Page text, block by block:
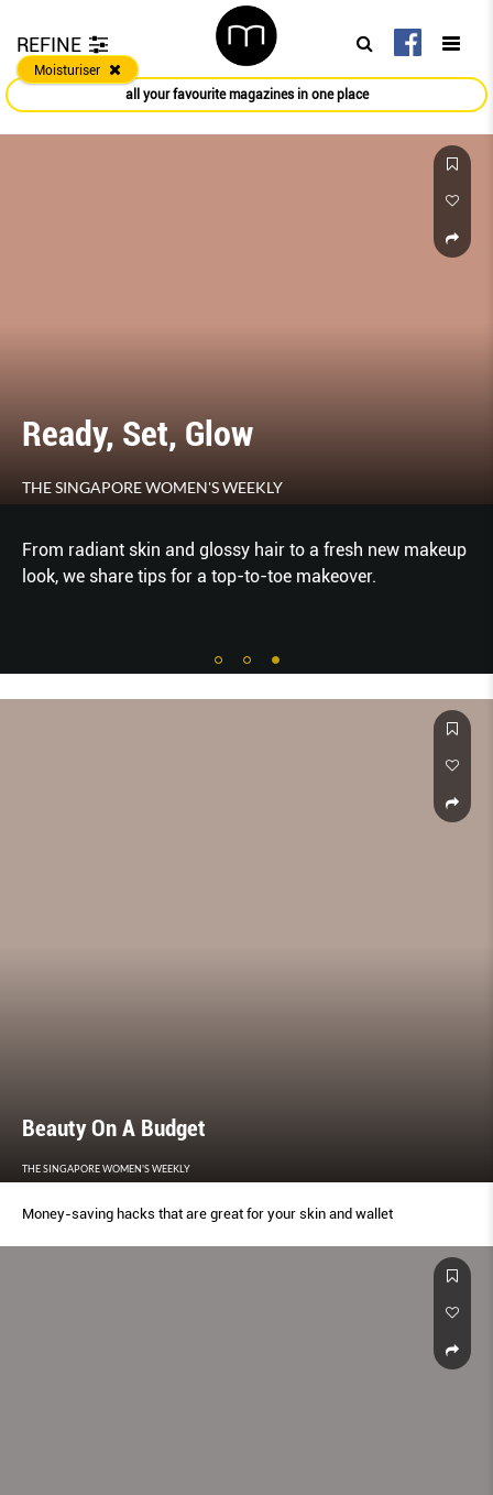
REFINE
Moisturiser
all your favourite magazines in one place
Ready, Set, Glow
THE SINGAPORE WOMEN'S WEEKLY
From radiant skin and glossy hair to a fresh new makeup
look, we share tips for a top-to-toe makeover.
Beauty On A Budget
THE SINGAPORE WOMEN'S WEEKLY
Money-saving hacks that are great for your skin and wallet